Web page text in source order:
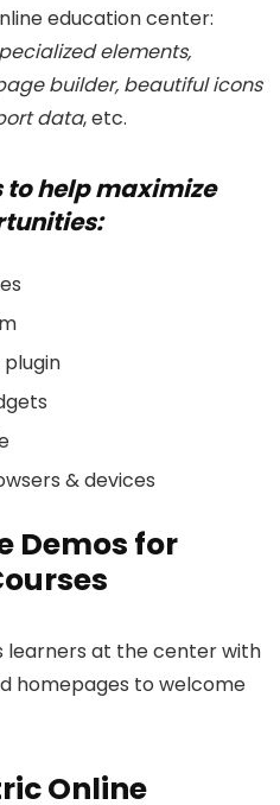
education center:
elements,
builder, beautiful icons
data, etc.
help maximize
& devices
Demos for
learners at the center with
homepages to welcome
Online